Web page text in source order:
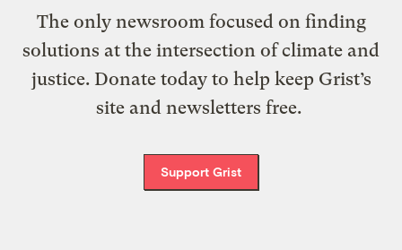
The only newsroom focused on finding
solutions at the intersection of climate and
justice. Donate today to help keep Grist’s
site and newsletters free.
Support Grist